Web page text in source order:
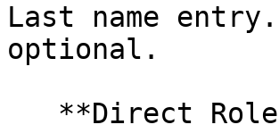
Last name
optional.